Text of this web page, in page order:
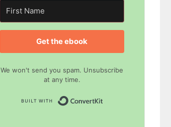
Get the ebook
We won't send you spam. Unsubscribe
at any time.